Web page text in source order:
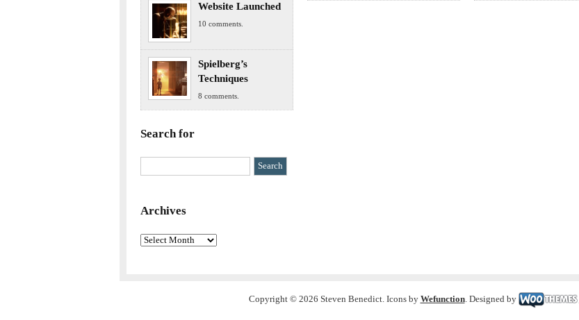
Website Launched
10 comments.
Spielberg’s
Techniques
8 comments.
Search for
Archives
Archives
Copyright © 2026 Steven Benedict. Icons by Wefunction. Designed by